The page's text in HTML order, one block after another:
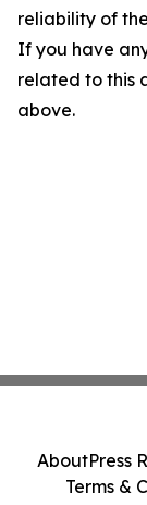
reliability of
If you have
related to this
above.
AboutPress
Terms &